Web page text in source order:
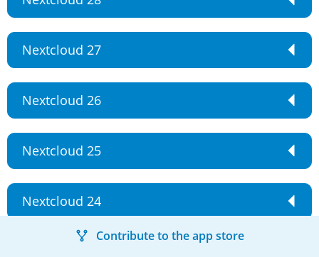
Nextcloud 27
Nextcloud 26
Nextcloud 25
Nextcloud 24
Contribute to the app store